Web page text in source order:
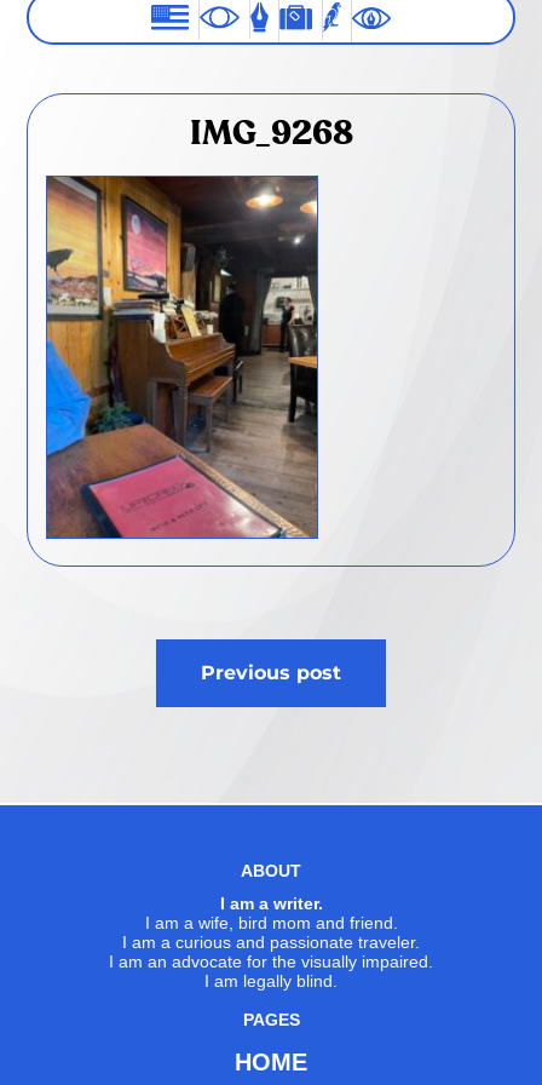
IMG_9268
Previous post
ABOUT
I am a writer.
I am a wife, bird mom and friend.
I am a curious and passionate traveler.
I am an advocate for the visually impaired.
I am legally blind.
PAGES
HOME